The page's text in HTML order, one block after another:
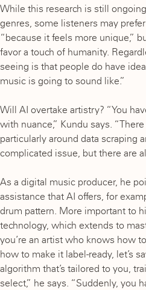
While this research is still
genres, some listeners may
“because it feels more unique,”
favor a touch of humanity.
seeing is that people do have
music is going to sound like.”
Will AI overtake artistry? “You
with nuance,” Kundu says.
particularly around data scraping
complicated issue, but there are
As a digital music producer, he
assistance that AI offers, for
drum pattern. More important to
technology, which extends to
you’re an artist who knows how
how to make it label-ready, let’s
algorithm that’s tailored to you,
select,” he says. “Suddenly, you